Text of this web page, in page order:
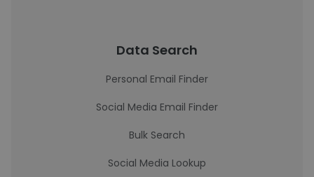
Data Search
Personal Email Finder
Social Media Email Finder
Bulk Search
Social Media Lookup